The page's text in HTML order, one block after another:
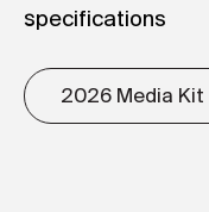
specifications
2026 Media Kit